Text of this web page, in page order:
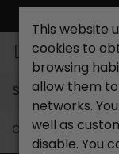
Search...
Catchalot shoe
This website
cookies to
browsing
allow them
networks.
well as
disable. You